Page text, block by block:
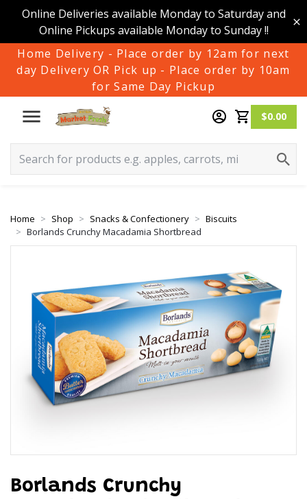
Online Deliveries available Monday to Saturday and
Online Pickups available Monday to Sunday !!
Home Delivery - Place order by 12am for next
day Delivery OR Pick up - Place order by 10am
for Same Day Pickup
$0.00
Home Shop Snacks & Confectionery
Biscuits
Borlands Crunchy Macadamia Shortbread
Borlands Crunchy